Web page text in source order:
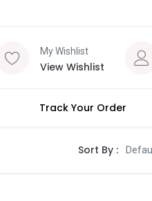
My Wishlist
View Wishlist
Track Your Order
Sort By :